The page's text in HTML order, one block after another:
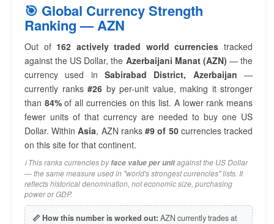
🎯 Global Currency Strength
Ranking — AZN
Out of 162 actively traded world currencies tracked
against the US Dollar, the Azerbaijani Manat (AZN) — the
currency used in Sabirabad District, Azerbaijan —
currently ranks #26 by per-unit value, making it stronger
than 84%of all currencies on this list. A lower rank means
fewer units of that currency are needed to buy one US
Dollar. WithinAsia, AZN ranks#9 of 50currencies tracked
on this site for that continent.
ℹ️ This ranks currencies byface value per unitagainst the US Dollar
— the same measure used in "world's strongest currencies" lists. It
reflects historical denomination, not economic size, purchasing
power or GDP.
📏 How this number is worked out: AZN currently trades at